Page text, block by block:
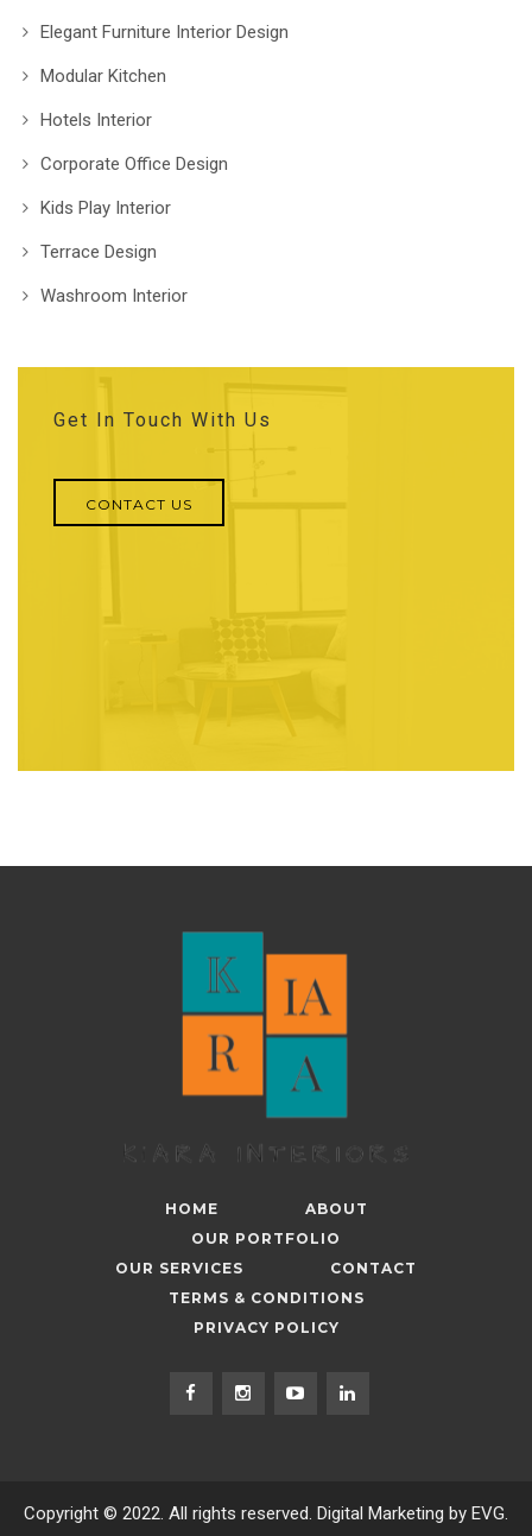
Elegant Furniture Interior Design
Modular Kitchen
Hotels Interior
Corporate Office Design
Kids Play Interior
Terrace Design
Washroom Interior
Get In Touch With Us
CONTACT US
HOME
ABOUT
OUR PORTFOLIO
OUR SERVICES
CONTACT
TERMS & CONDITIONS
PRIVACY POLICY
Copyright © 2022. All rights reserved. Digital Marketing by EVG.